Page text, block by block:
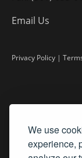
We use
experience,
Email Us
Privacy Policy |